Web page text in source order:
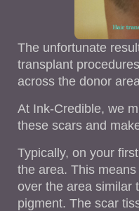
The unfortunate
transplant
across the donor
At Ink-Credible, we
these scars and
Typically, on your
the area. This
over the area similar
pigment. The scar